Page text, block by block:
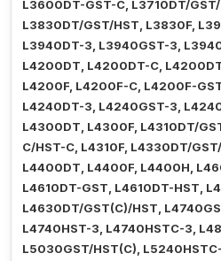
L3600DT-GST-C, L3710DT/
L3830DT/GST/HST, L3830F,
L3940DT-3, L3940GST-3,
L4200DT, L4200DT-C,
L4200F, L4200F-C, L4200F-
L4240DT-3, L4240GST-3,
L4300DT, L4300F, L4310DT/
C/HST-C, L4310F, L4330DT/
L4400DT, L4400F, L4400H,
L4610DT-GST, L4610DT-HST,
L4630DT/GST(C)/HST,
L4740HST-3, L4740HSTC-3,
L5030GST/HST(C),